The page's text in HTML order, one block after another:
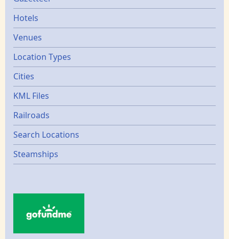
Hotels
Venues
Location Types
Cities
KML Files
Railroads
Search Locations
Steamships